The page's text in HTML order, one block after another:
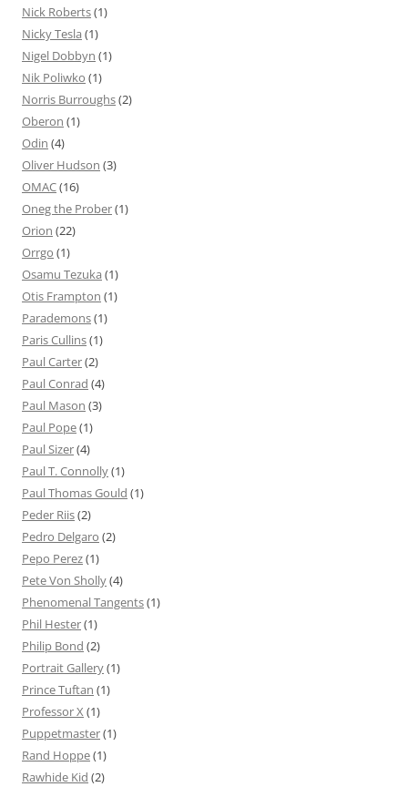
Nick Roberts(1)
Nicky Tesla (1)
Nigel Dobbyn (1)
Nik Poliwko (1)
Norris Burroughs(2)
Oberon (1)
Odin (4)
Oliver Hudson (3)
OMAC(16)
Oneg the Prober(1)
Orion (22)
Orrgo (1)
Osamu Tezuka (1)
Otis Frampton (1)
Parademons(1)
Paris Cullins(1)
Paul Carter(2)
Paul Conrad (4)
Paul Mason (3)
Paul Pope(1)
Paul Sizer(4)
Paul T. Connolly(1)
Paul Thomas Gould (1)
Peder Riis(2)
Pedro Delgaro (2)
Pepo Perez(1)
Pete Von Sholly(4)
Phenomenal Tangents(1)
Phil Hester(1)
Philip Bond (2)
Portrait Gallery(1)
Prince Tuftan (1)
Professor X (1)
Puppetmaster(1)
Rand Hoppe(1)
Rawhide Kid (2)